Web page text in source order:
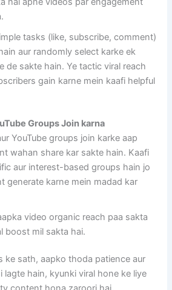
tasks (like, subscribe, comment)
aur randomly select karke ek
de sakte hain. Ye tactic viral reach
gain karne mein kaafi helpful
Groups Join karna
YouTube groups join karke aap
wahan share kar sakte hain. Kaafi
aur interest-based groups hain jo
generate karne mein madad kar
video organic reach paa sakta
boost mil sakta hai.
ke sath, aapko thoda patience aur
hain, kyunki viral hone ke liye